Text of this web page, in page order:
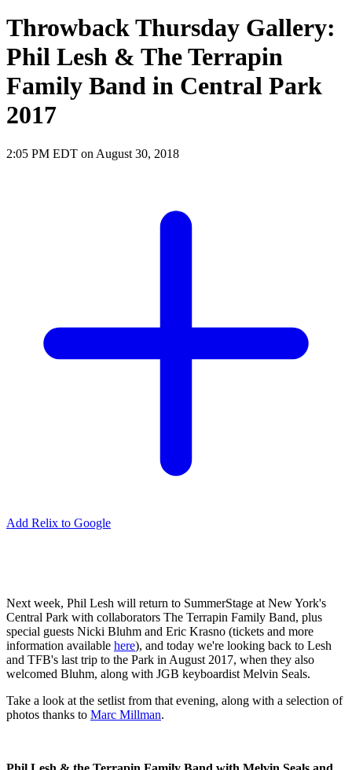
Throwback Thursday Gallery:
Phil Lesh & The Terrapin
Family Band in Central Park
2017
2:05 PM EDT on August 30, 2018
Add Relix to Google
Next week, Phil Lesh will return to SummerStage at New York's
Central Park with collaborators The Terrapin Family Band, plus
special guests Nicki Bluhm and Eric Krasno (tickets and more
information available here), and today we're looking back to Lesh
and TFB's last trip to the Park in August 2017, when they also
welcomed Bluhm, along with JGB keyboardist Melvin Seals.
Take a look at the setlist from that evening, along with a selection of
photos thanks to Marc Millman.